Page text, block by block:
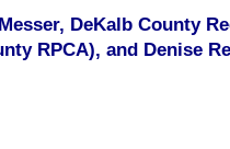
DeKalb County
RPCA), and Denise